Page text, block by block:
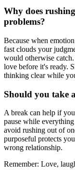
Why does
problems?
Because when
fast clouds your
would otherwise
love before it's ready.
thinking clear while
Should you take
A break can help if
pause while
avoid rushing out of
purposeful protects
wrong relationship.
Remember: Love,